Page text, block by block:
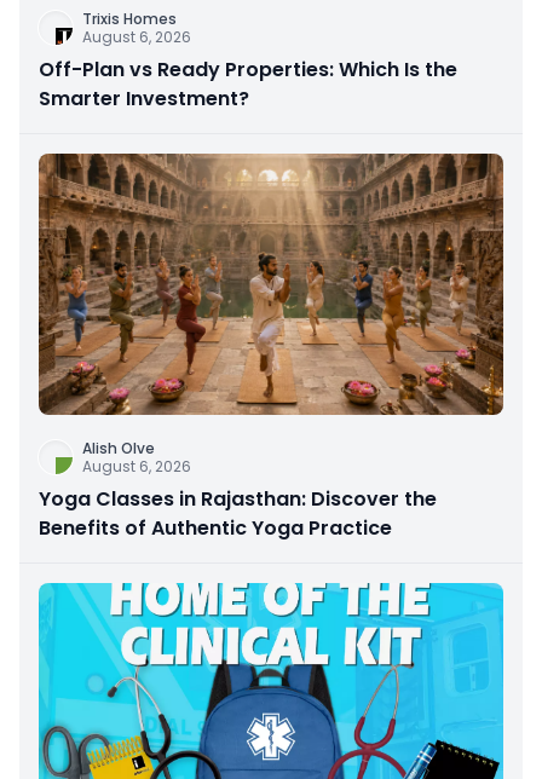
Trixis Homes
August 6, 2026
Off-Plan vs Ready Properties: Which Is the
Smarter Investment?
Alish Olve
August 6, 2026
Yoga Classes in Rajasthan: Discover the
Benefits of Authentic Yoga Practice